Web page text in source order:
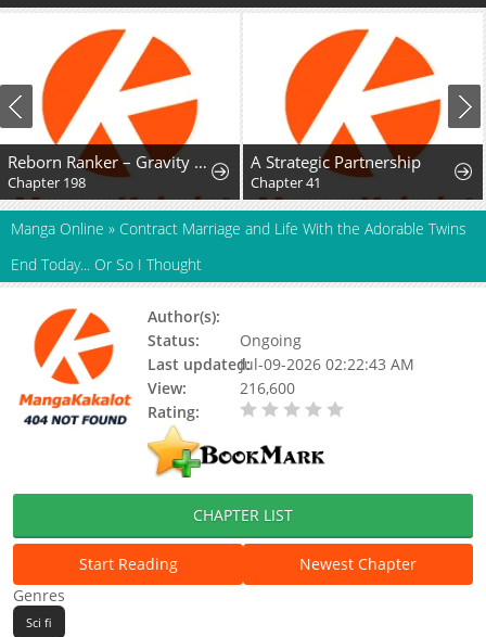
Reborn Ranker – Gravity User
Chapter 198
A Strategic Partnership
Chapter 41
Manga Online » Contract Marriage and Life With the Adorable Twins
End Today... Or So I Thought
Author(s):
Status:
Ongoing
Last updated:Jul-09-2026 02:22:43 AM
View:
216,600
Rating:
CHAPTER LIST
Start Reading
Newest Chapter
Genres
Sci fi